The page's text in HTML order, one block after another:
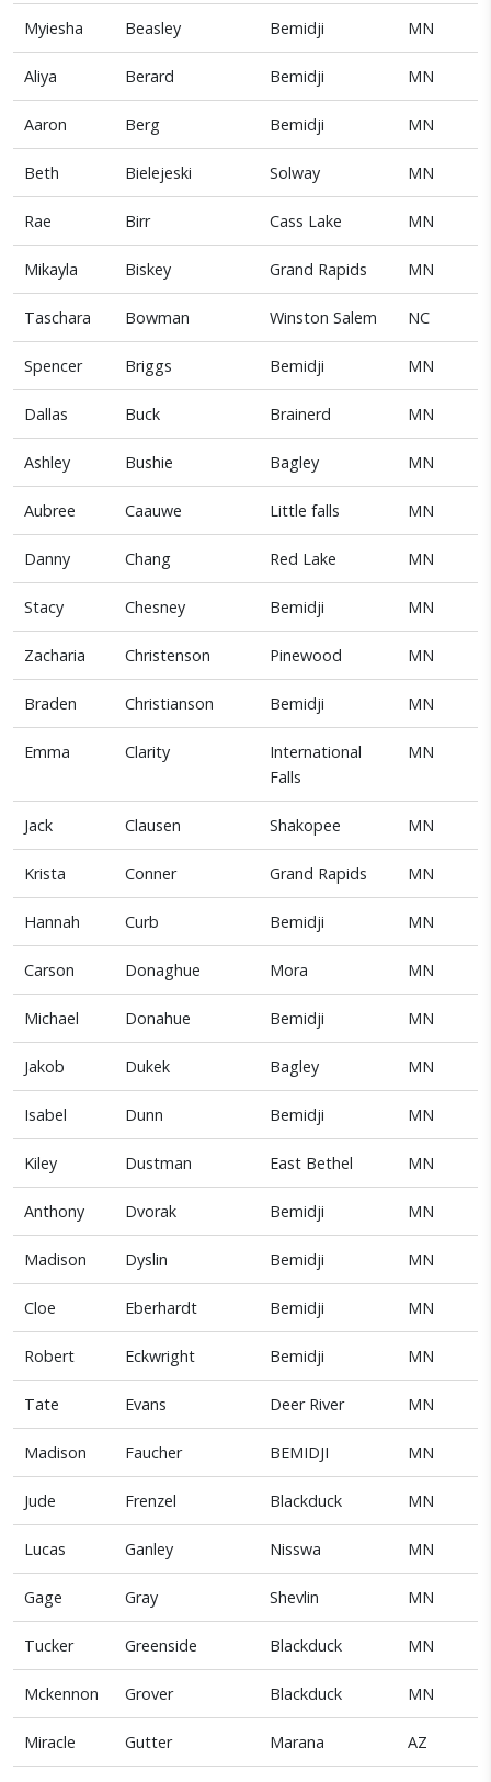
Myiesha Beasley Bemidji MN
Aliya Berard Bemidji MN
Aaron Berg Bemidji MN
Beth Bielejeski Solway MN
Rae Birr Cass Lake MN
Mikayla Biskey Grand Rapids MN
Taschara Bowman Winston Salem NC
Spencer Briggs Bemidji MN
Dallas Buck Brainerd MN
Ashley Bushie Bagley MN
Aubree Caauwe Little falls MN
Danny Chang Red Lake MN
Stacy Chesney Bemidji MN
Zacharia Christenson Pinewood MN
Braden Christianson Bemidji MN
Emma Clarity
International
Falls
MN
Jack Clausen Shakopee MN
Krista Conner Grand Rapids MN
Hannah Curb Bemidji MN
Carson Donaghue Mora MN
Michael Donahue Bemidji MN
Jakob Dukek Bagley MN
Isabel Dunn Bemidji MN
Kiley Dustman East Bethel MN
Anthony Dvorak Bemidji MN
Madison Dyslin Bemidji MN
Cloe Eberhardt Bemidji MN
Robert Eckwright Bemidji MN
Tate Evans Deer River MN
Madison Faucher BEMIDJI MN
Jude Frenzel Blackduck MN
Lucas Ganley Nisswa MN
Gage Gray Shevlin MN
Tucker Greenside Blackduck MN
Mckennon Grover Blackduck MN
Miracle Gutter Marana AZ